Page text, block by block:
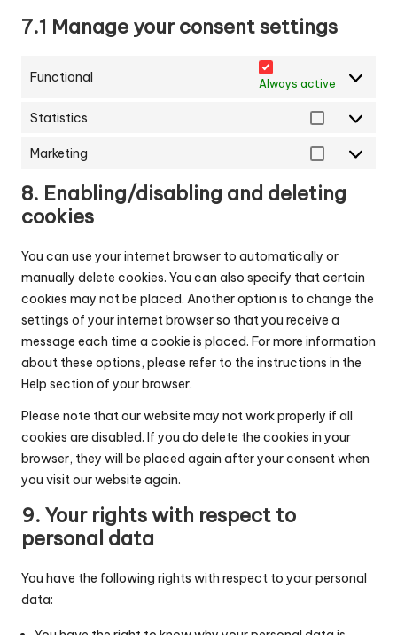
7.1 Manage your consent settings
Functional Always active
Statistics
Statistics
Marketing
Marketing
8. Enabling/disabling and deleting
cookies
You can use your internet browser to automatically or
manually delete cookies. You can also specify that certain
cookies may not be placed. Another option is to change the
settings of your internet browser so that you receive a
message each time a cookie is placed. For more information
about these options, please refer to the instructions in the
Help section of your browser.
Please note that our website may not work properly if all
cookies are disabled. If you do delete the cookies in your
browser, they will be placed again after your consent when
you visit our website again.
9. Your rights with respect to
personal data
You have the following rights with respect to your personal
data: